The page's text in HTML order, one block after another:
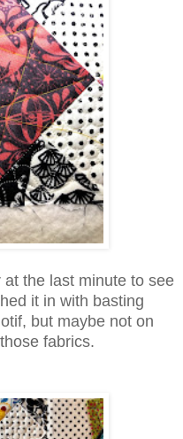
the last minute to see
it in with basting
but maybe not on
fabrics.